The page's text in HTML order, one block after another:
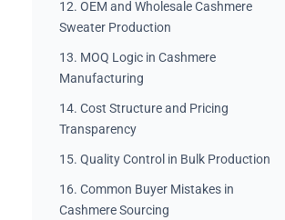
12. OEM and Wholesale Cashmere
Sweater Production
13. MOQ Logic in Cashmere
Manufacturing
14. Cost Structure and Pricing
Transparency
15. Quality Control in Bulk Production
16. Common Buyer Mistakes in
Cashmere Sourcing